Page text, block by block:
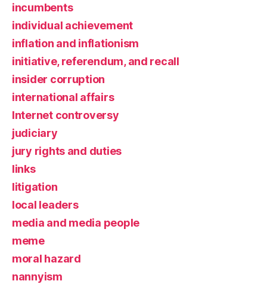
incumbents
individual achievement
inflation and inflationism
initiative, referendum, and recall
insider corruption
international affairs
Internet controversy
judiciary
jury rights and duties
links
litigation
local leaders
media and media people
meme
moral hazard
nannyism